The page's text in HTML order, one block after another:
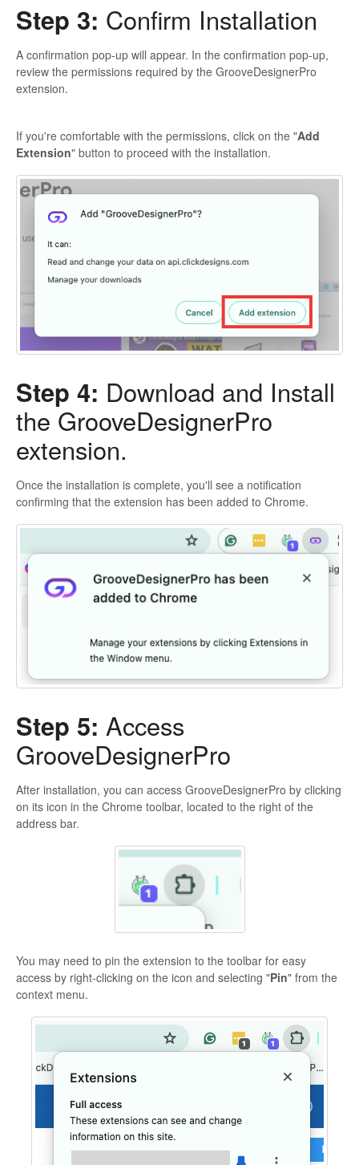
Step 3: Confirm Installation
A confirmation pop-up will appear. In the confirmation pop-up,
review the permissions required by the GrooveDesignerPro
extension.
If you're comfortable with the permissions, click on the "Add
Extension" button to proceed with the installation.
Step 4: Download and Install
the GrooveDesignerPro
extension.
Once the installation is complete, you'll see a notification
confirming that the extension has been added to Chrome.
Step 5: Access
GrooveDesignerPro
After installation, you can access GrooveDesignerPro by clicking
on its icon in the Chrome toolbar, located to the right of the
address bar.
You may need to pin the extension to the toolbar for easy
access by right-clicking on the icon and selecting "Pin" from the
context menu.